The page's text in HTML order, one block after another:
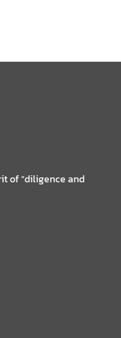
of “diligence and